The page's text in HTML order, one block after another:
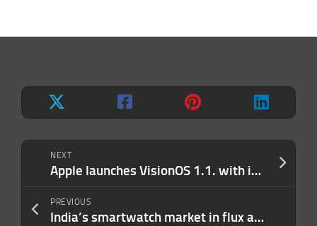
NEXT
Apple launches VisionOS 1.1. with improved personas
PREVIOUS
India’s smartwatch market in flux as unknown brands challenge heavyweights